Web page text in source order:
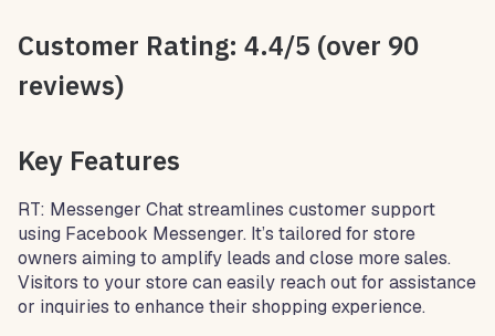
Customer Rating: 4.4/5 (over 90
reviews)
Key Features
RT: Messenger Chat streamlines customer support
using Facebook Messenger. It’s tailored for store
owners aiming to amplify leads and close more sales.
Visitors to your store can easily reach out for assistance
or inquiries to enhance their shopping experience.